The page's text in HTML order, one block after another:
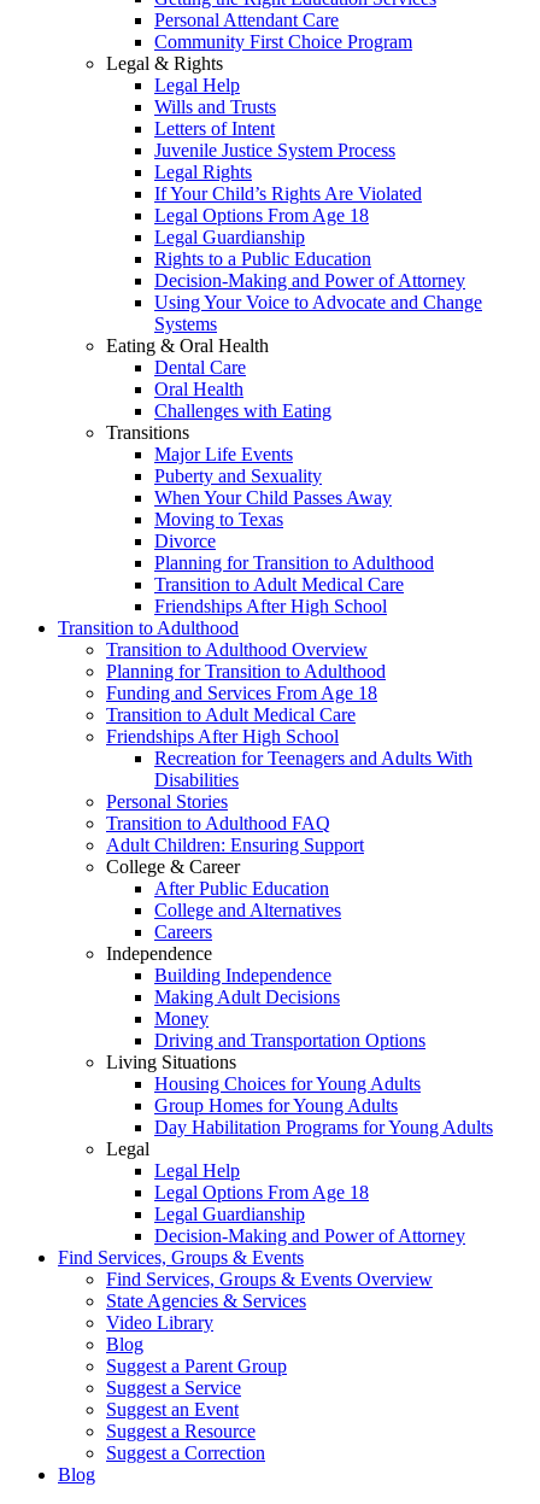
Personal Attendant Care
Community First Choice Program
Legal & Rights
Legal Help
Wills and Trusts
Letters of Intent
Juvenile Justice System Process
Legal Rights
If Your Child’s Rights Are Violated
Legal Options From Age 18
Legal Guardianship
Rights to a Public Education
Decision-Making and Power of Attorney
Using Your Voice to Advocate and Change
Systems
Eating & Oral Health
Dental Care
Oral Health
Challenges with Eating
Transitions
Major Life Events
Puberty and Sexuality
When Your Child Passes Away
Moving to Texas
Divorce
Planning for Transition to Adulthood
Transition to Adult Medical Care
Friendships After High School
Transition to Adulthood
Transition to Adulthood Overview
Planning for Transition to Adulthood
Funding and Services From Age 18
Transition to Adult Medical Care
Friendships After High School
Recreation for Teenagers and Adults With
Disabilities
Personal Stories
Transition to Adulthood FAQ
Adult Children: Ensuring Support
College & Career
After Public Education
College and Alternatives
Careers
Independence
Building Independence
Making Adult Decisions
Money
Driving and Transportation Options
Living Situations
Housing Choices for Young Adults
Group Homes for Young Adults
Day Habilitation Programs for Young Adults
Legal
Legal Help
Legal Options From Age 18
Legal Guardianship
Decision-Making and Power of Attorney
Find Services, Groups & Events
Find Services, Groups & Events Overview
State Agencies & Services
Video Library
Blog
Suggest a Parent Group
Suggest a Service
Suggest an Event
Suggest a Resource
Suggest a Correction
Blog